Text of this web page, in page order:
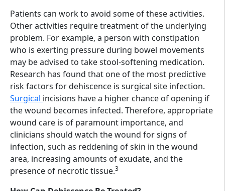
Patients can work to avoid some of these activities.
Other activities require treatment of the underlying
problem. For example, a person with constipation
who is exerting pressure during bowel movements
may be advised to take stool-softening medication.
Research has found that one of the most predictive
risk factors for dehiscence is surgical site infection.
Surgical incisions have a higher chance of opening if
the wound becomes infected. Therefore, appropriate
wound care is of paramount importance, and
clinicians should watch the wound for signs of
infection, such as reddening of skin in the wound
area, increasing amounts of exudate, and the
presence of necrotic tissue.3